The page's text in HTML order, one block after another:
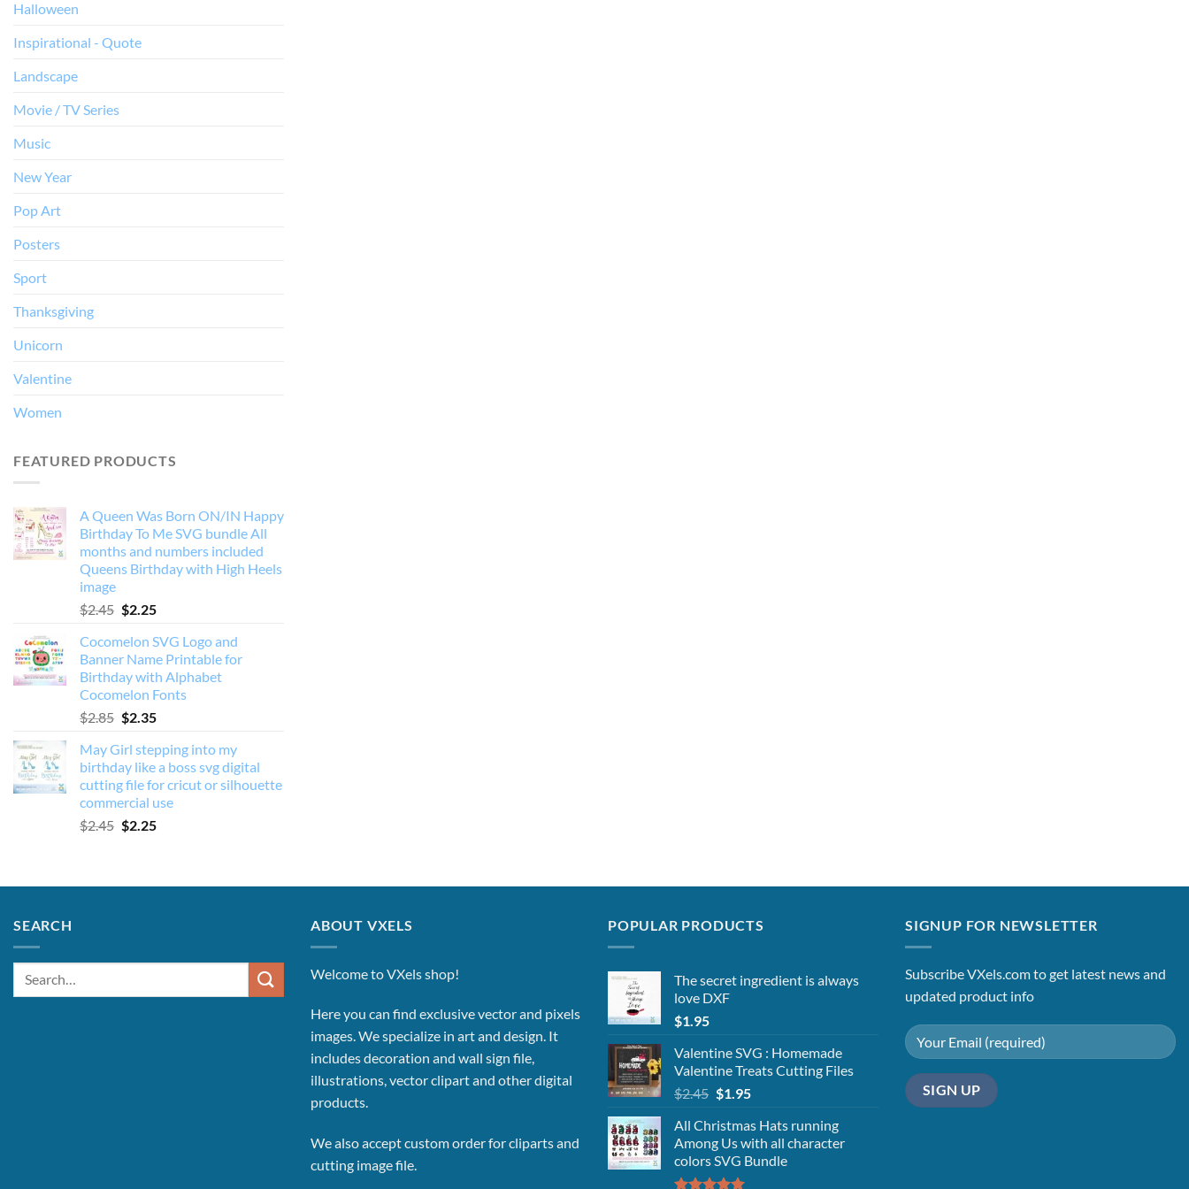
Halloween
Inspirational - Quote
Landscape
Movie / TV Series
Music
New Year
Pop Art
Posters
Sport
Thanksgiving
Unicorn
Valentine
Women
FEATURED PRODUCTS
A Queen Was Born ON/IN Happy
Birthday To Me SVG bundle All
months and numbers included
Queens Birthday with High Heels
image
$2.45 Original
was:
$2.45.
$2.25Current
is:
$2.25.
Cocomelon SVG Logo and
Banner Name Printable for
Birthday with Alphabet
Cocomelon Fonts
$2.85 Original
was:
$2.85.
$2.35Current
is:
$2.35.
May Girl stepping into my
birthday like a boss svg digital
cutting file for cricut or silhouette
commercial use
$2.45 Original
$2.25Current
SEARCH
Search
ABOUT VXELS
Welcome to VXels shop!
Here you can find exclusive vector and pixels
images.We specialize in art and design. It
includes decoration and wall sign file,
illustrations, vector clipart and other digital
products.
We also accept custom order for cliparts and
cutting image file.
POPULAR PRODUCTS
The secret ingredient is always
love DXF
$1.95
Valentine SVG : Homemade
Valentine Treats Cutting Files
$2.45 Original
was:
$2.45.
$1.95Current
is:
$1.95.
All Christmas Hats running
Among Us with all character
colors SVG Bundle
SIGNUP FOR NEWSLETTER
Subscribe VXels.com to get latest news and
updated product info